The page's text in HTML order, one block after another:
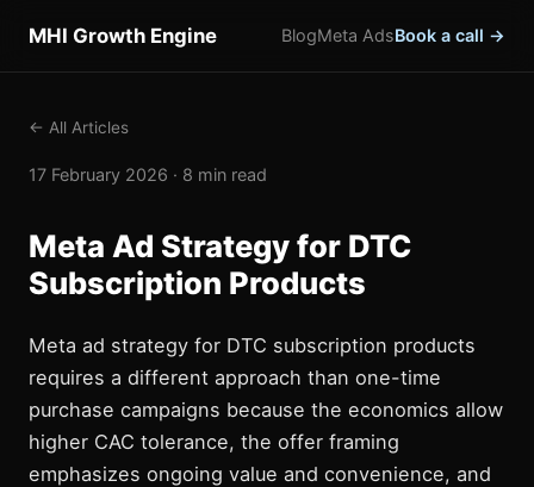
MHI Growth Engine BlogMeta AdsBook a call →
← All Articles
17 February 2026 · 8 min read
Meta Ad Strategy for DTC
Subscription Products
Meta ad strategy for DTC subscription products
requires a different approach than one-time
purchase campaigns because the economics allow
higher CAC tolerance, the offer framing
emphasizes ongoing value and convenience, and